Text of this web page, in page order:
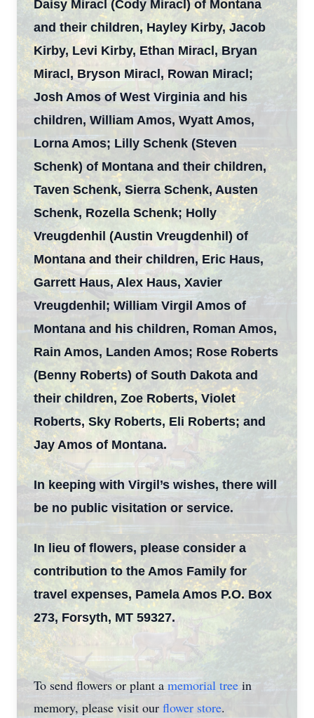
Daisy Miracl (Cody Miracl) of Montana
and their children, Hayley Kirby, Jacob
Kirby, Levi Kirby, Ethan Miracl, Bryan
Miracl, Bryson Miracl, Rowan Miracl;
Josh Amos of West Virginia and his
children, William Amos, Wyatt Amos,
Lorna Amos; Lilly Schenk (Steven
Schenk) of Montana and their children,
Taven Schenk, Sierra Schenk, Austen
Schenk, Rozella Schenk; Holly
Vreugdenhil (Austin Vreugdenhil) of
Montana and their children, Eric Haus,
Garrett Haus, Alex Haus, Xavier
Vreugdenhil; William Virgil Amos of
Montana and his children, Roman Amos,
Rain Amos, Landen Amos; Rose Roberts
(Benny Roberts) of South Dakota and
their children, Zoe Roberts, Violet
Roberts, Sky Roberts, Eli Roberts; and
Jay Amos of Montana.
In keeping with Virgil’s wishes, there will
be no public visitation or service.
In lieu of flowers, please consider a
contribution to the Amos Family for
travel expenses, Pamela Amos P.O. Box
273, Forsyth, MT 59327.
To send flowers or plant a memorial tree in
memory, please visit our flower store.